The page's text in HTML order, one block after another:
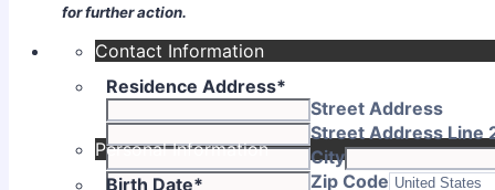
for further action.
Contact Information
Residence Address*
Street Address
Street Address Line
City
Zip Code
Personal Information
Birth Date*